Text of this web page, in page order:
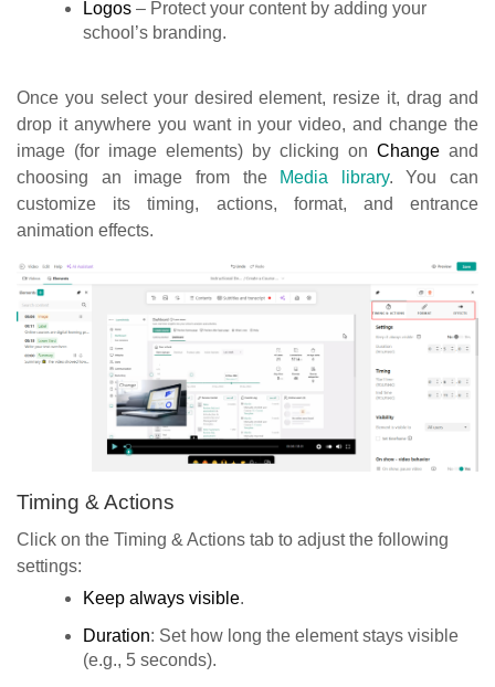
Logos – Protect your content by adding your
school’s branding.
Once you select your desired element, resize it, drag and
drop it anywhere you want in your video, and change the
image (for image elements) by clicking on Change and
choosing an image from the
Media library. You can
customize its timing, actions, format, and entrance
animation effects.
Timing & Actions
Click on the Timing & Actions tab to adjust the following
settings:
Keep always visible.
Duration: Set how long the element stays visible
(e.g., 5 seconds).